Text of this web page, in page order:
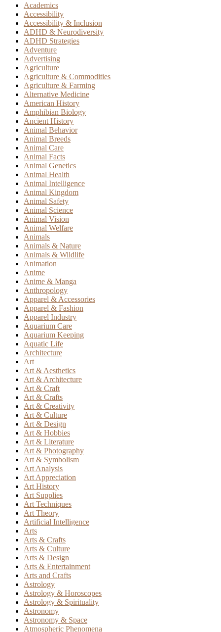
Academics
Accessibility
Accessibility & Inclusion
ADHD & Neurodiversity
ADHD Strategies
Adventure
Advertising
Agriculture
Agriculture & Commodities
Agriculture & Farming
Alternative Medicine
American History
Amphibian Biology
Ancient History
Animal Behavior
Animal Breeds
Animal Care
Animal Facts
Animal Genetics
Animal Health
Animal Intelligence
Animal Kingdom
Animal Safety
Animal Science
Animal Vision
Animal Welfare
Animals
Animals & Nature
Animals & Wildlife
Animation
Anime
Anime & Manga
Anthropology
Apparel & Accessories
Apparel & Fashion
Apparel Industry
Aquarium Care
Aquarium Keeping
Aquatic Life
Architecture
Art
Art & Aesthetics
Art & Architecture
Art & Craft
Art & Crafts
Art & Creativity
Art & Culture
Art & Design
Art & Hobbies
Art & Literature
Art & Photography
Art & Symbolism
Art Analysis
Art Appreciation
Art History
Art Supplies
Art Techniques
Art Theory
Artificial Intelligence
Arts
Arts & Crafts
Arts & Culture
Arts & Design
Arts & Entertainment
Arts and Crafts
Astrology
Astrology & Horoscopes
Astrology & Spirituality
Astronomy
Astronomy & Space
Atmospheric Phenomena